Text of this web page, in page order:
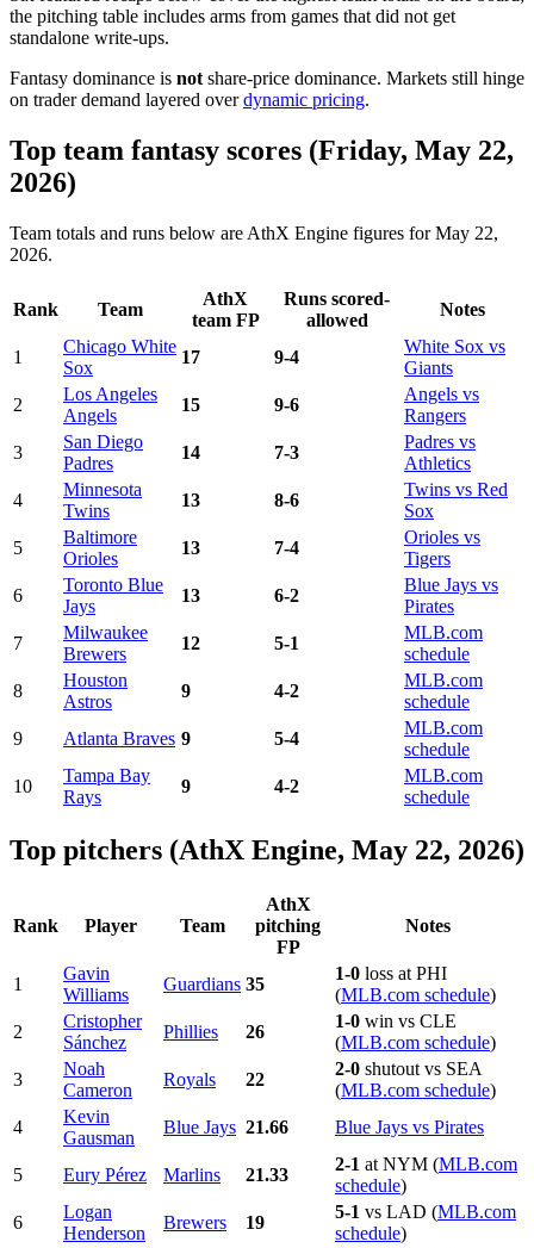
the pitching table includes arms from games that did not get
standalone write-ups.
Fantasy dominance is not share-price dominance. Markets still hinge
on trader demand layered overdynamic pricing.
Top team fantasy scores (Friday, May 22,
2026)
Team totals and runs below are AthX Engine figures for May 22,
2026.
Rank Team
AthX
team FP
Runs scored-
allowed
Notes
1
Chicago White
Sox
17 9-4
White Sox vs
Giants
2
Los Angeles
Angels
15 9-6
Angels vs
Rangers
3
San Diego
Padres
14 7-3
Padres vs
Athletics
4
Minnesota
Twins
13 8-6
Twins vs Red
Sox
5
Baltimore
Orioles
13 7-4
Orioles vs
Tigers
6
Toronto Blue
Jays
13 6-2
Blue Jays vs
Pirates
7
Milwaukee
Brewers
12 5-1
MLB.com
schedule
8
Houston
Astros
9 4-2
MLB.com
schedule
9
Atlanta Braves 9 5-4
MLB.com
schedule
10
Tampa Bay
Rays
9 4-2
MLB.com
schedule
Top pitchers (AthX Engine, May 22, 2026)
Rank Player Team
AthX
pitching
FP
Notes
1
Gavin
Williams
Guardians 35
1-0 loss at PHI
(MLB.com schedule)
2
Cristopher
Sánchez
Phillies 26
1-0 win vs CLE
(MLB.com schedule)
3
Noah
Cameron
Royals 22
2-0 shutout vs SEA
(MLB.com schedule)
4
Kevin
Gausman
Blue Jays 21.66 Blue Jays vs Pirates
5 Eury Pérez Marlins 21.33
2-1 at NYM (MLB.com
schedule)
6
Logan
Henderson
Brewers 19
5-1 vs LAD (MLB.com
schedule)